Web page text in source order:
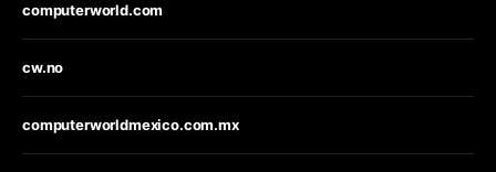
computerworld.com
cw.no
computerworldmexico.com.mx